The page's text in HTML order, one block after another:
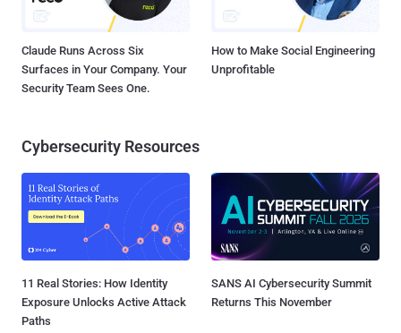
Claude Runs Across Six
Surfaces in Your Company. Your
Security Team Sees One.
How to Make Social Engineering
Unprofitable
Cybersecurity Resources
11 Real Stories: How Identity
Exposure Unlocks Active Attack
Paths
SANS AI Cybersecurity Summit
Returns This November